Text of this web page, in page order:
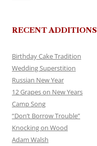
RECENT ADDITIONS
Birthday Cake Tradition
Wedding Superstition
Russian New Year
12 Grapes on New Years
Camp Song
“Don’t Borrow Trouble”
Knocking on Wood
Adam Walsh